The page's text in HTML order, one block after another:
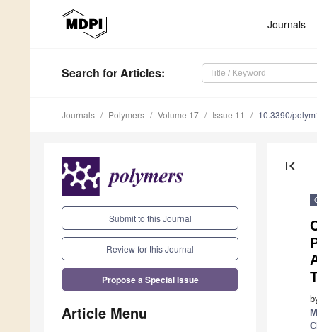
Journals
Search for Articles:
Journals Polymers Volume 17 Issue 11 10.3390/
Submit to this Journal
Review for this Journal
Propose a Special Issue
Article Menu
first_page